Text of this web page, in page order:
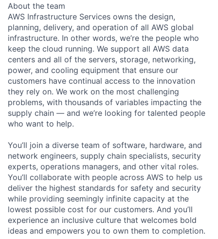
About the team
AWS Infrastructure Services owns the design,
planning, delivery, and operation of all AWS global
infrastructure. In other words, we’re the people who
keep the cloud running. We support all AWS data
centers and all of the servers, storage, networking,
power, and cooling equipment that ensure our
customers have continual access to the innovation
they rely on. We work on the most challenging
problems, with thousands of variables impacting the
supply chain — and we’re looking for talented people
who want to help.
You’ll join a diverse team of software, hardware, and
network engineers, supply chain specialists, security
experts, operations managers, and other vital roles.
You’ll collaborate with people across AWS to help us
deliver the highest standards for safety and security
while providing seemingly infinite capacity at the
lowest possible cost for our customers. And you’ll
experience an inclusive culture that welcomes bold
ideas and empowers you to own them to completion.